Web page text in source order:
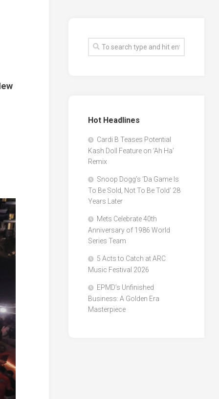
Hot Headlines
Cardi B Teases Potential
Kash Doll Feature on ‘Ah Ha’
Remix
Snoop Dogg’s ‘Da Game Is
To Be Sold, Not To Be Told’ 28
Years Later
Mets Celebrate 40th
Anniversary of 1986 World
Series Team
5 Acts to Catch at ARC
Music Festival 2026
EPMD’s Unfinished
Business: A Golden Era
Masterpiece